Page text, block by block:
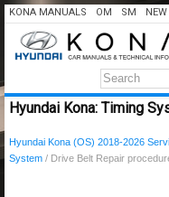
KONA MANUALS OM SM NEW
Hyundai Kona: Timing
Hyundai Kona (OS) 2018-2026
System / Drive Belt Repair